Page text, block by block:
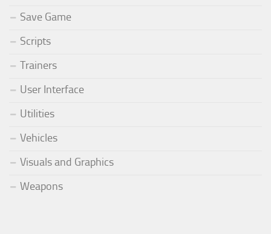
Save Game
Scripts
Trainers
User Interface
Utilities
Vehicles
Visuals and Graphics
Weapons